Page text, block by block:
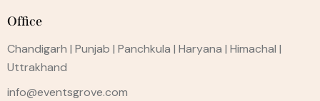
Office
Chandigarh | Punjab | Panchkula | Haryana | Himachal |
Uttrakhand
info@eventsgrove.com